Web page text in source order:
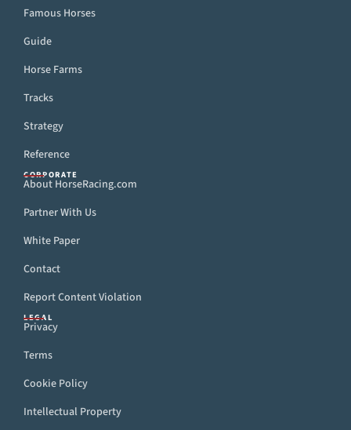
Famous Horses
Guide
Horse Farms
Tracks
Strategy
Reference
CORPORATE
About HorseRacing.com
Partner With Us
White Paper
Contact
Report Content Violation
LEGAL
Privacy
Terms
Cookie Policy
Intellectual Property